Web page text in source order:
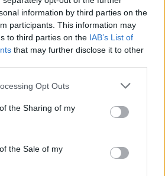
information by third parties on the
participants. This information may
to third parties on the IAB’s List of
that may further disclose it to other
Opt Outs
the Sharing of my
the Sale of my
in the new map you will drop
They say it in the last January